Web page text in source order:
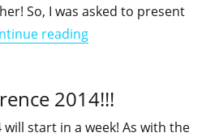
So, I was asked to present
reading"Behind the
2014!!!
start in a week! As with the